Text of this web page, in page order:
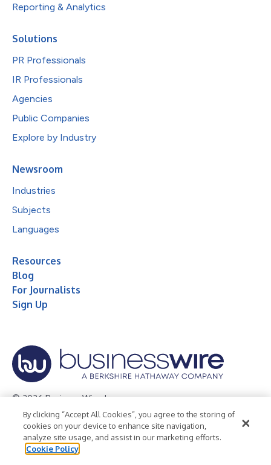
Reporting & Analytics
Solutions
PR Professionals
IR Professionals
Agencies
Public Companies
Explore by Industry
Newsroom
Industries
Subjects
Languages
Resources
Blog
For Journalists
Sign Up
© 2026 Business Wire, Inc.
Privacy Policy Cookie Policy
Accessibility Statement
Terms of Use
Legal
By clicking “Accept All Cookies”, you agree to the storing of
cookies on your device to enhance site navigation,
analyze site usage, and assist in our marketing efforts.
Cookie Policy